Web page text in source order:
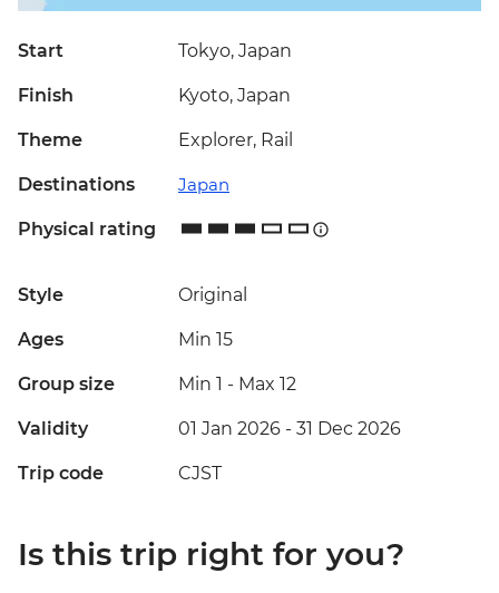
Start Tokyo, Japan
Finish Kyoto, Japan
Theme Explorer, Rail
Destinations Japan
Physical rating
Style Original
Ages Min 15
Group size Min 1 - Max 12
Validity 01 Jan 2026 - 31 Dec 2026
Trip code CJST
Is this trip right for you?